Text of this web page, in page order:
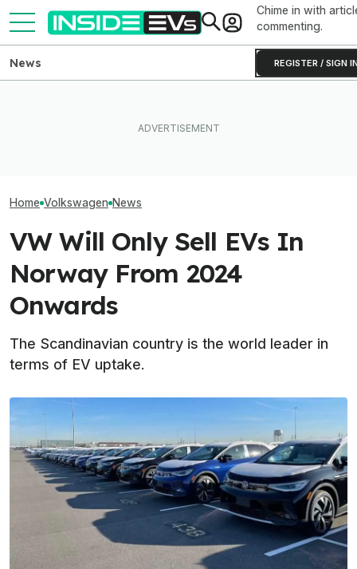
Chime in with
commenting.
REGISTER / SIGN
News
Home Volkswagen News
VW Will Only Sell EVs In
Norway From 2024
Onwards
The Scandinavian country is the world leader in
terms of EV uptake.